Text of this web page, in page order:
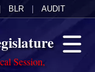
BLR AUDIT
Session,